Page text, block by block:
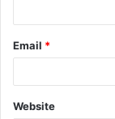
Email *
Website